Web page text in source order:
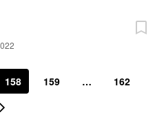
158 159 … 162